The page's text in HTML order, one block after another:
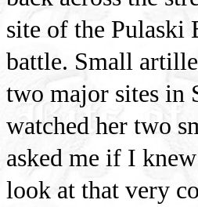
site of the
battle. Small
two major sites in
watched her two
asked me if I
look at that very